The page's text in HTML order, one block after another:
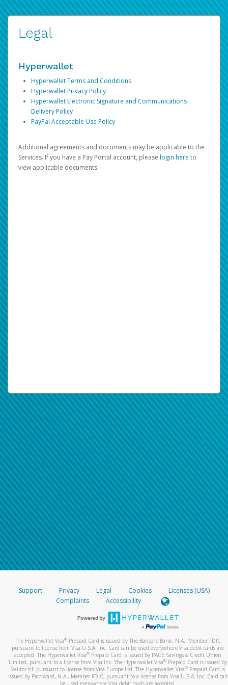
Legal
Hyperwallet
Hyperwallet Terms and Conditions
Hyperwallet Privacy Policy
Hyperwallet Electronic Signature and Communications
Delivery Policy
PayPal Acceptable Use Policy
Additional agreements and documents may be applicable to the
Services. If you have a Pay Portal account, please login here to
view applicable documents.
Support Privacy Legal Cookies
Licenses (USA)
Complaints
Accessibility
The Hyperwallet Visa® Prepaid Card is issued by The Bancorp Bank, N.A., Member FDIC
pursuant to license from Visa U.S.A. Inc. Card can be used everywhere Visa debit cards are
accepted. The Hyperwallet Visa® Prepaid Card is issued by PACE Savings & Credit Union
Limited, pursuant to a license from Visa Inc. The Hyperwallet Visa® Prepaid Card is issued by
Valitor hf. pursuant to license from Visa Europe Ltd. The Hyperwallet Visa®Prepaid Card is
issued by Pathward, N.A., Member FDIC, pursuant to a license from Visa U.S.A. Inc. Card can
be used everywhere Visa debit cards are accepted.